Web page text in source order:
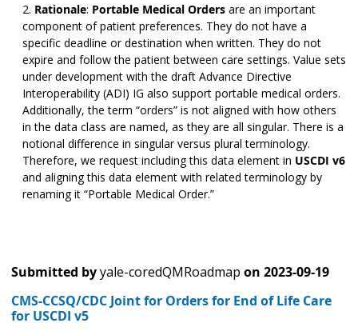
Rationale: Portable Medical Orders are an important
component of patient preferences. They do not have a
specific deadline or destination when written. They do not
expire and follow the patient between care settings. Value sets
under development with the draft Advance Directive
Interoperability (ADI) IG also support portable medical orders.
Additionally, the term “orders” is not aligned with how others
in the data class are named, as they are all singular. There is a
notional difference in singular versus plural terminology.
Therefore, we request including this data element in USCDI v6
and aligning this data element with related terminology by
renaming it “Portable Medical Order.”
Submitted byyale-coredQMRoadmap on 2023-09-19
CMS-CCSQ/CDC Joint for Orders for End of Life Care
for USCDI v5